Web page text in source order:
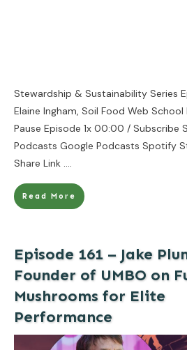
Stewardship & Sustainability Series
Elaine Ingham, Soil Food Web School
Pause Episode 1x 00:00 / Subscribe
Podcasts Google Podcasts Spotify
Share Link ....
Read More
Episode 161 – Jake
Founder of UMBO on
Mushrooms for Elite
Performance